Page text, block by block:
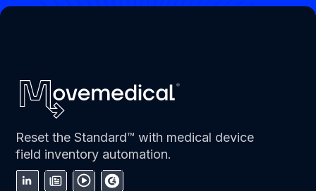
Reset the Standard™ with medical device
field inventory automation.